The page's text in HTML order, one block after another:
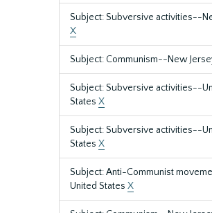
Subject: Subversive activities--
X
Subject: Communism--New
Subject: Subversive activities--
States X
Subject: Subversive activities--
States X
Subject: Anti-Communist
United States X